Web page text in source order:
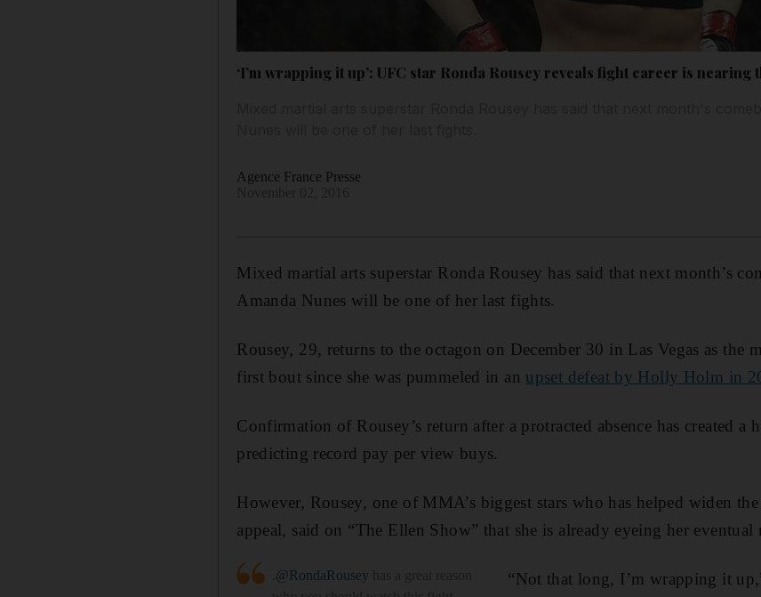
‘I’m wrapping it up’: UFC star Ronda Rousey reveals fight career is nearing
Agence France Presse
Mixed martial arts superstar Ronda Rousey has said that next month’s
Amanda Nunes will be one of her last fights.
Rousey, 29, returns to the octagon on December 30 in Las Vegas as the
first bout since she was pummeled in an upset defeat by Holly Holm in
Confirmation of Rousey’s return after a protracted absence has created a
predicting record pay per view buys.
However, Rousey, one of MMA’s biggest stars who has helped widen
appeal, said on “The Ellen Show” that she is already eyeing her eventual
@RondaRousey
“Not that long, I’m wrapping it